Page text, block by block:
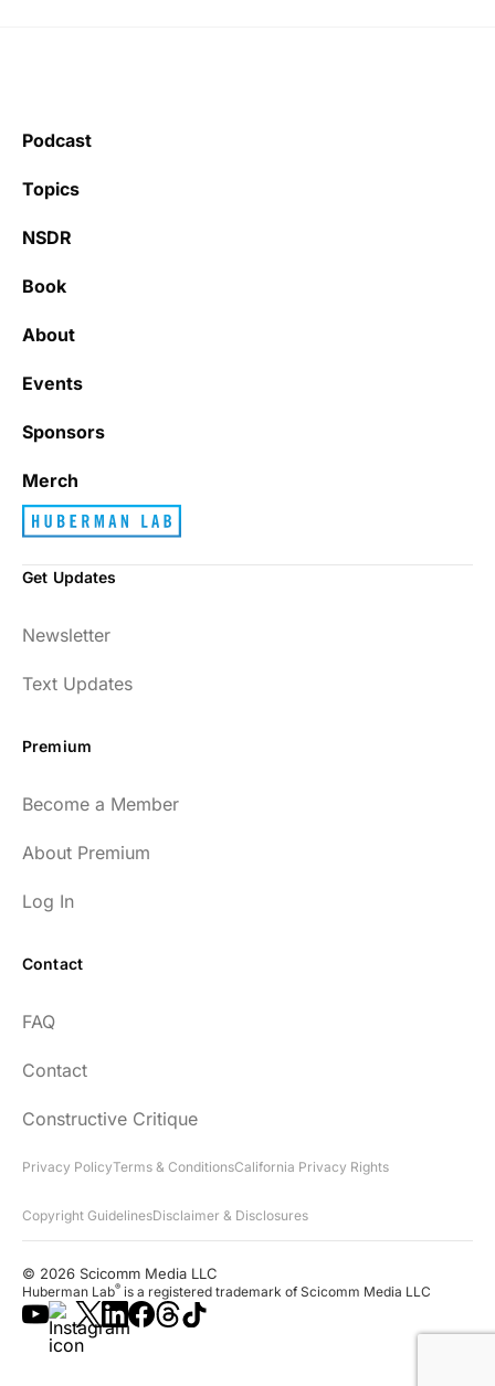
It’s really refreshing to be subscribed to a
newsletter that only emails me when there
with junk every single day.
Best_Law8690
enlightening to my health and fitness. I
have implemented many of the protocols
presented to include photo-therapy, cold
strategies and nutrition. He is well spoken
Every episode has the capacity to change
"Thank you for your newsletter. I recently
found your network & podcast. I wish I had
found it sooner. What an amazing wealth
of information you share!"
Podcast
Topics
NSDR
Book
About
Events
Sponsors
Merch
Get Updates
Newsletter
Text Updates
Premium
Become a Member
About Premium
Log In
Contact
FAQ
Contact
Constructive Critique
Privacy PolicyTerms & ConditionsCalifornia Privacy Rights
Copyright GuidelinesDisclaimer & Disclosures
© 2026 Scicomm Media LLC
Huberman Lab® is a registered trademark of Scicomm Media LLC